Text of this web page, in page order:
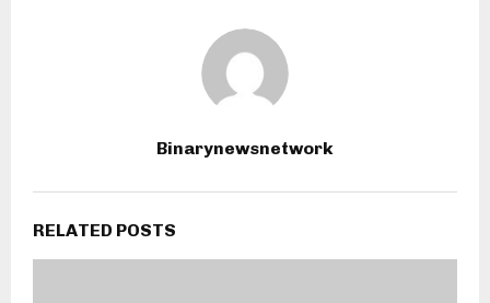
Binarynewsnetwork
RELATED POSTS